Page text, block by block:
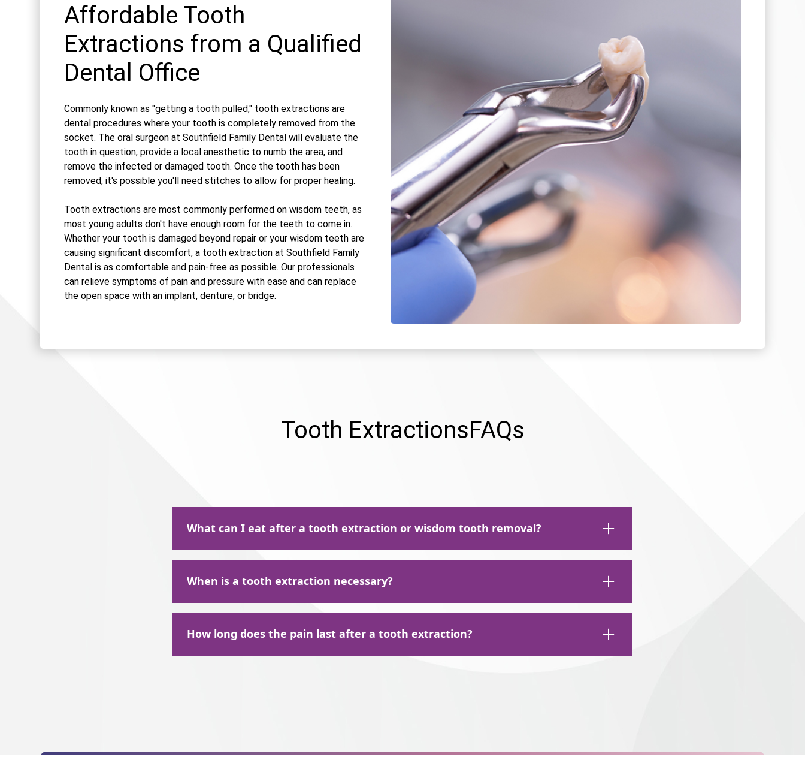
Affordable Tooth
Extractions from a Qualified
Dental Office
Commonly known as "getting a tooth pulled," tooth extractions are
dental procedures where your tooth is completely removed from the
socket. The oral surgeon at Southfield Family Dental will evaluate the
tooth in question, provide a local anesthetic to numb the area, and
remove the infected or damaged tooth. Once the tooth has been
removed, it's possible you'll need stitches to allow for proper healing.
Tooth extractions are most commonly performed on wisdom teeth, as
most young adults don't have enough room for the teeth to come in.
Whether your tooth is damaged beyond repair or your wisdom teeth are
causing significant discomfort, a tooth extraction at Southfield Family
Dental is as comfortable and pain-free as possible. Our professionals
can relieve symptoms of pain and pressure with ease and can replace
the open space with an implant, denture, or bridge.
Tooth ExtractionsFAQs
What can I eat after a tooth extraction or wisdom tooth removal?
the first 24-48 hours to avoid irritation to the sensitive area. Some of these foods include:
Pudding
Apple sauce
When is a tooth extraction necessary?
How long does the pain last after a tooth extraction?